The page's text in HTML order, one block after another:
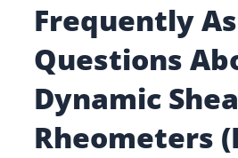
Frequently
Questions
Dynamic
Rheometers